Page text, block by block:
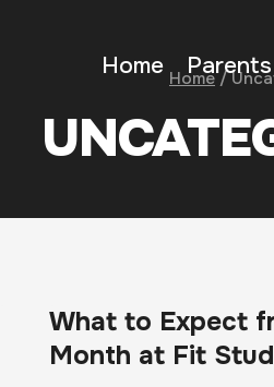
Home Parents
Home /
What to Expect
Month at Fit